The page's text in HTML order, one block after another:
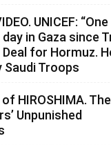
UNICEF:
day in Gaza since
for Hormuz.
Saudi Troops
HIROSHIMA. The
Unpunished